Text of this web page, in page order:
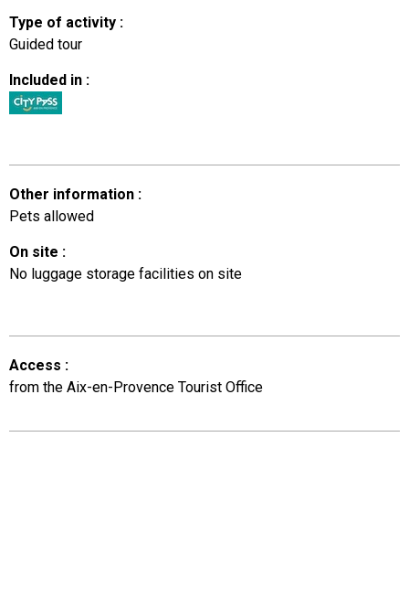
Type of activity :
Guided tour
Included in :
Other information :
Pets allowed
On site :
No luggage storage facilities on site
Access :
from the Aix-en-Provence Tourist Office